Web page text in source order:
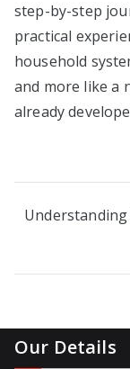
step-by-step
practical
household
and more like a
already
Post
Our Details